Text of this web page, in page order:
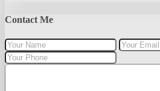
Contact Me